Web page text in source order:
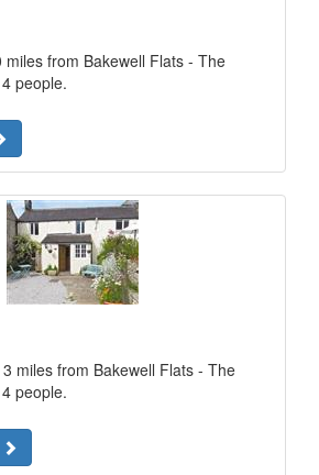
miles from Bakewell Flats - The
people.
miles from Bakewell Flats - The
people.